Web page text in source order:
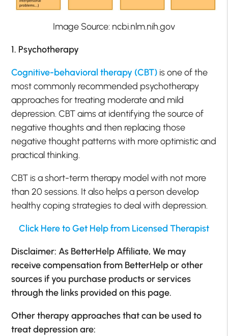
Image Source: ncbi.nlm.nih.gov
1. Psychotherapy
Cognitive-behavioral therapy (CBT) is one of the
most commonly recommended psychotherapy
approaches for treating moderate and mild
depression. CBT aims at identifying the source of
negative thoughts and then replacing those
negative thought patterns with more optimistic and
practical thinking.
CBT is a short-term therapy model with not more
than 20 sessions. It also helps a person develop
healthy coping strategies to deal with depression.
Click Here to Get Help from Licensed Therapist
Disclaimer: As BetterHelp Affiliate, We may
receive compensation from BetterHelp or other
sources if you purchase products or services
through the links provided on this page.
Other therapy approaches that can be used to
treat depression are: